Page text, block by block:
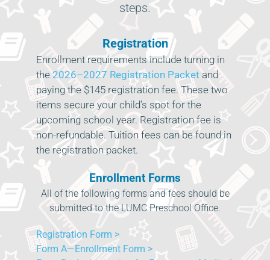
steps.
Registration
Enrollment requirements include turning in
the 2026–2027 Registration Packet and
paying the $145 registration fee. These two
items secure your child’s spot for the
upcoming school year. Registration fee is
non-refundable. Tuition fees can be found in
the registration packet.
Enrollment Forms
All of the following forms and fees should be
submitted to the LUMC Preschool Office.
Registration Form >
Form A—Enrollment Form >